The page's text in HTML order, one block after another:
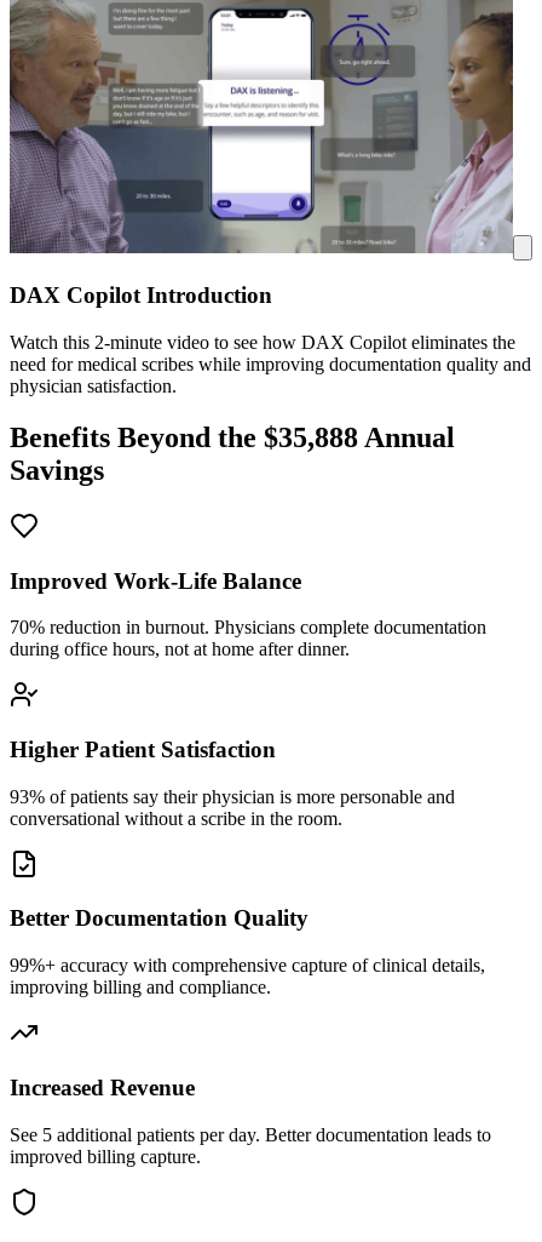
DAX Copilot Introduction
Watch this 2-minute video to see how DAX Copilot eliminates the
need for medical scribes while improving documentation quality and
physician satisfaction.
Benefits Beyond the $35,888 Annual
Savings
Improved Work-Life Balance
70% reduction in burnout. Physicians complete documentation
during office hours, not at home after dinner.
Higher Patient Satisfaction
93% of patients say their physician is more personable and
conversational without a scribe in the room.
Better Documentation Quality
99%+ accuracy with comprehensive capture of clinical details,
improving billing and compliance.
Increased Revenue
See 5 additional patients per day. Better documentation leads to
improved billing capture.